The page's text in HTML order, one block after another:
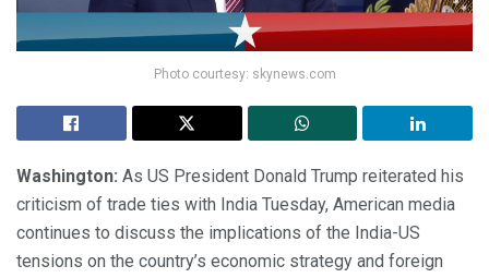
Photo courtesy: skynews.com
Washington: As US President Donald Trump reiterated his
criticism of trade ties with India Tuesday, American media
continues to discuss the implications of the India-US
tensions on the country’s economic strategy and foreign